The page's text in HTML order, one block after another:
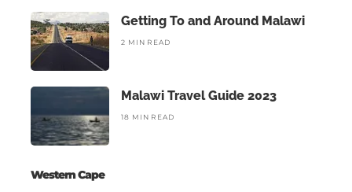
Getting To and Around Malawi
2 MIN READ
Malawi Travel Guide 2023
18 MIN READ
Western Cape